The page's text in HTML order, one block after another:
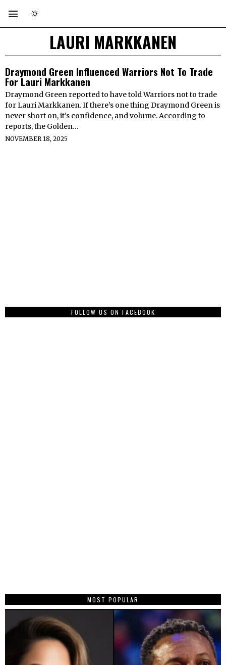
LAURI MARKKANEN
Draymond Green Influenced Warriors Not To Trade
For Lauri Markkanen
Draymond Green reported to have told Warriors not to trade
for Lauri Markkanen. If there’s one thing Draymond Green is
never short on, it’s confidence, and volume. According to
reports, the Golden…
NOVEMBER 18, 2025
FOLLOW US ON FACEBOOK
MOST POPULAR